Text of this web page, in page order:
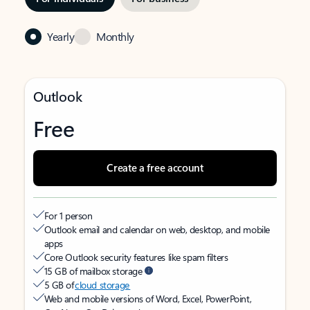
Yearly Monthly
Outlook
Free
Create a free account
For 1 person
Outlook email and calendar on web, desktop, and mobile
apps
Core Outlook security features like spam filters
15 GB of mailbox storage
5 GB ofcloud storage
Web and mobile versions of Word, Excel, PowerPoint,